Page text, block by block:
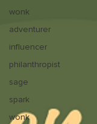
wonk
adventurer
influencer
philanthropist
sage
spark
wonk